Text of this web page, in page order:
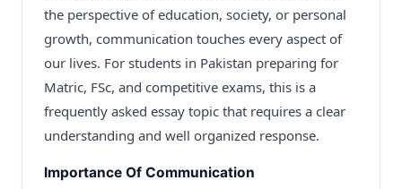
the perspective of education, society, or personal
growth, communication touches every aspect of
our lives. For students in Pakistan preparing for
Matric, FSc, and competitive exams, this is a
frequently asked essay topic that requires a clear
understanding and well organized response.
Importance Of Communication